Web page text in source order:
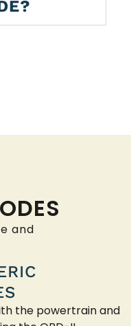
and
the powertrain and